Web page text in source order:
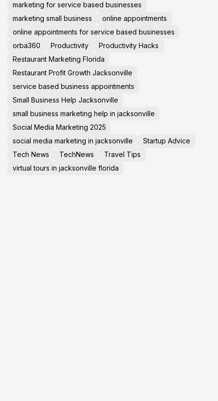
marketing for service based businesses
marketing small business
online appointments
online appointments for service based businesses
orba360
Productivity
Productivity Hacks
Restaurant Marketing Florida
Restaurant Profit Growth Jacksonville
service based business appointments
Small Business Help Jacksonville
small business marketing help in jacksonville
Social Media Marketing 2025
social media marketing in jacksonville
Startup Advice
Tech News
TechNews
Travel Tips
virtual tours in jacksonville florida